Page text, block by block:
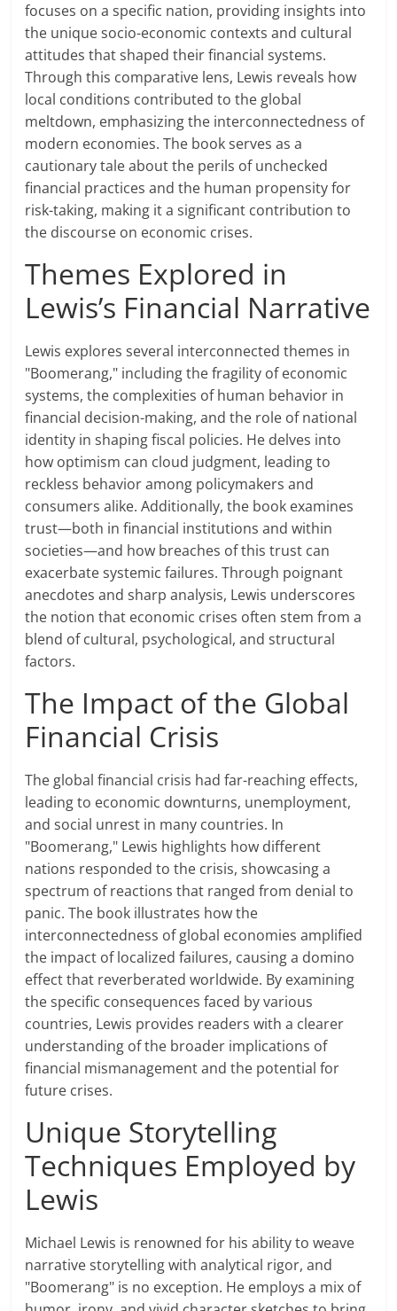
focuses on a specific nation, providing insights into
the unique socio-economic contexts and cultural
attitudes that shaped their financial systems.
Through this comparative lens, Lewis reveals how
local conditions contributed to the global
meltdown, emphasizing the interconnectedness of
modern economies. The book serves as a
cautionary tale about the perils of unchecked
financial practices and the human propensity for
risk-taking, making it a significant contribution to
the discourse on economic crises.
Themes Explored in
Lewis’s Financial Narrative
Lewis explores several interconnected themes in
"Boomerang," including the fragility of economic
systems, the complexities of human behavior in
financial decision-making, and the role of national
identity in shaping fiscal policies. He delves into
how optimism can cloud judgment, leading to
reckless behavior among policymakers and
consumers alike. Additionally, the book examines
trust—both in financial institutions and within
societies—and how breaches of this trust can
exacerbate systemic failures. Through poignant
anecdotes and sharp analysis, Lewis underscores
the notion that economic crises often stem from a
blend of cultural, psychological, and structural
factors.
The Impact of the Global
Financial Crisis
The global financial crisis had far-reaching effects,
leading to economic downturns, unemployment,
and social unrest in many countries. In
"Boomerang," Lewis highlights how different
nations responded to the crisis, showcasing a
spectrum of reactions that ranged from denial to
panic. The book illustrates how the
interconnectedness of global economies amplified
the impact of localized failures, causing a domino
effect that reverberated worldwide. By examining
the specific consequences faced by various
countries, Lewis provides readers with a clearer
understanding of the broader implications of
financial mismanagement and the potential for
future crises.
Unique Storytelling
Techniques Employed by
Lewis
Michael Lewis is renowned for his ability to weave
narrative storytelling with analytical rigor, and
"Boomerang" is no exception. He employs a mix of